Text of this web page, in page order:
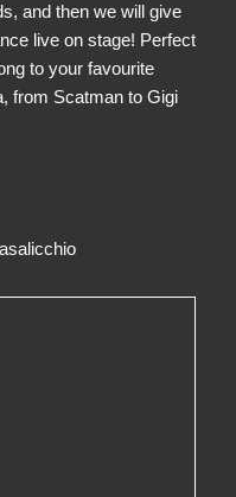
and then we will give
live on stage! Perfect
to your favourite
from Scatman to Gigi